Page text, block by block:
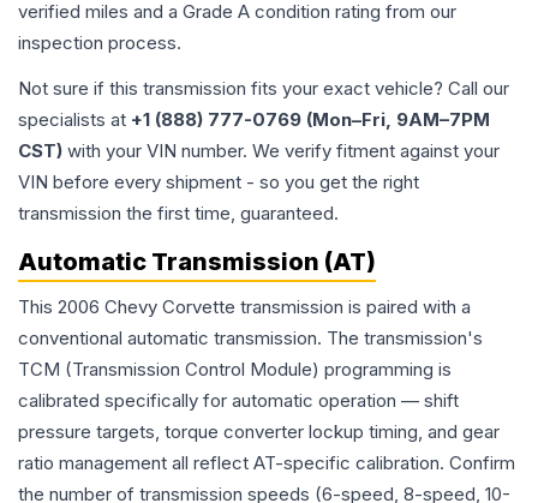
verified miles and a Grade A condition rating from our
inspection process.
Not sure if this transmission fits your exact vehicle? Call our
specialists at +1 (888) 777-0769 (Mon–Fri, 9AM–7PM
CST) with your VIN number. We verify fitment against your
VIN before every shipment - so you get the right
transmission the first time, guaranteed.
Automatic Transmission (AT)
This 2006 Chevy Corvette transmission is paired with a
conventional automatic transmission. The transmission's
TCM (Transmission Control Module) programming is
calibrated specifically for automatic operation — shift
pressure targets, torque converter lockup timing, and gear
ratio management all reflect AT-specific calibration. Confirm
the number of transmission speeds (6-speed, 8-speed, 10-